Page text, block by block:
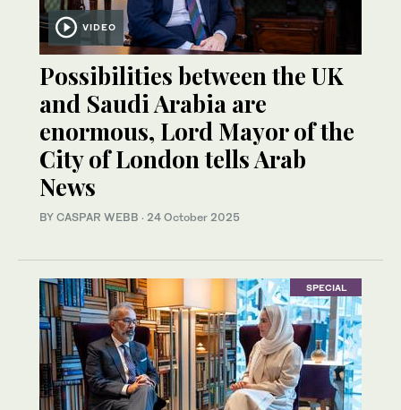
VIDEO
Possibilities between the UK
and Saudi Arabia are
enormous, Lord Mayor of the
City of London tells Arab
News
BY CASPAR WEBB · 24 October 2025
SPECIAL